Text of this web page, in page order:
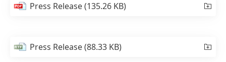
Press Release(135.26 KB)
Press Release(88.33 KB)